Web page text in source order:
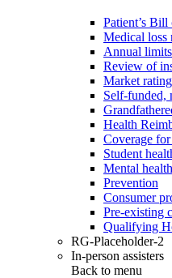
Patient’s
Medical loss
Annual limits
Review of
Market rating
Self-funded,
Health
Coverage
Student
Mental
Prevention
Consumer
Pre-existing
Qualifying
RG-Placeholder-2
In-person assisters
Back to menu